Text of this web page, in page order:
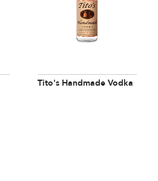
Tito's Handmade Vodka